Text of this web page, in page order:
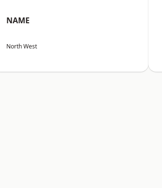
NAME
North West